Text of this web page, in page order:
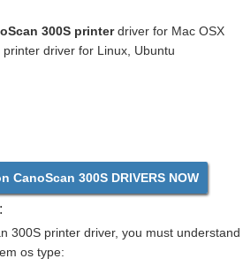
300S printerdriver for Mac OSX
driver for Linux, Ubuntu
CanoScan 300S DRIVERS NOW
300S printer driver, you must understand
os type: